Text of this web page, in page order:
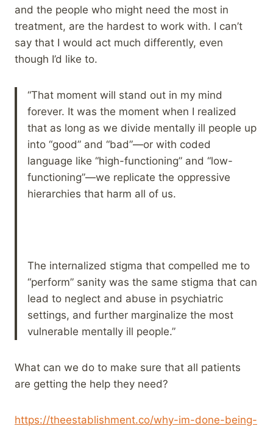
and the people who might need the most in
treatment, are the hardest to work with. I can’t
say that I would act much differently, even
though I’d like to.
“That moment will stand out in my mind
forever. It was the moment when I realized
that as long as we divide mentally ill people up
into “good” and “bad”—or with coded
language like “high-functioning” and “low-
functioning”—we replicate the oppressive
hierarchies that harm all of us.
The internalized stigma that compelled me to
“perform” sanity was the same stigma that can
lead to neglect and abuse in psychiatric
settings, and further marginalize the most
vulnerable mentally ill people.”
What can we do to make sure that all patients
are getting the help they need?
https://theestablishment.co/why-im-done-being-